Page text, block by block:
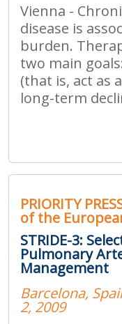
Vienna -
disease is
burden.
two main
(that is, act as
long-term
PRIORITY
of the
STRIDE-3:
Pulmonary
Management
Barcelona,
2, 2009